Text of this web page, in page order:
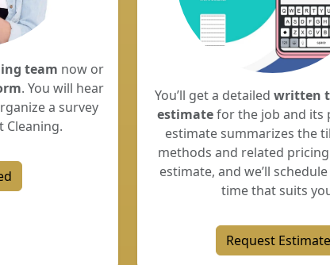
team now or
. You will hear
a survey
Cleaning.
You’ll get a detailed written
estimatefor the job and its
estimate summarizes the
methods and related
estimate, and we’ll
time that suits
Request Estimate